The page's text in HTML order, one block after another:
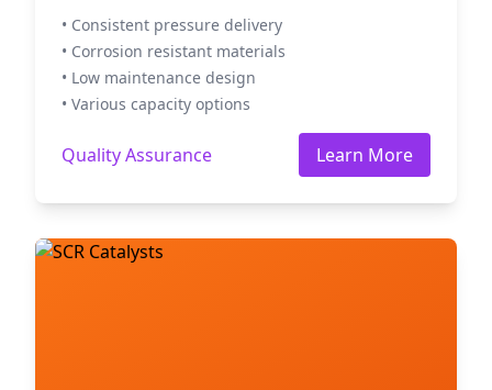
• Consistent pressure delivery
• Corrosion resistant materials
• Low maintenance design
• Various capacity options
Quality Assurance Learn More